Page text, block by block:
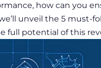
, how can you
unveil the 5 must-
full potential of this